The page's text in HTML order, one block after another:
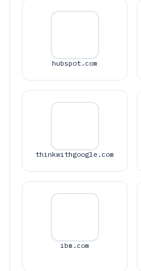
hubspot.com
thinkwithgoogle.com
ibm.com